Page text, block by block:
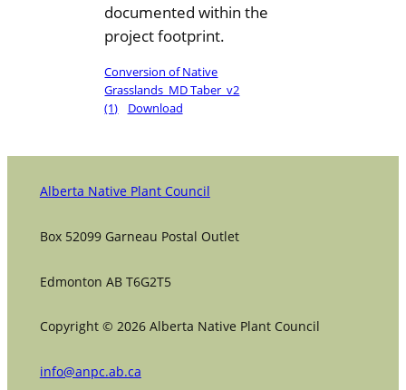
documented within the
project footprint.
Conversion of Native
Grasslands_MD Taber_v2
(1)
Download
Alberta Native Plant Council
Box 52099 Garneau Postal Outlet
Edmonton AB T6G2T5
Copyright © 2026 Alberta Native Plant Council
info@anpc.ab.ca